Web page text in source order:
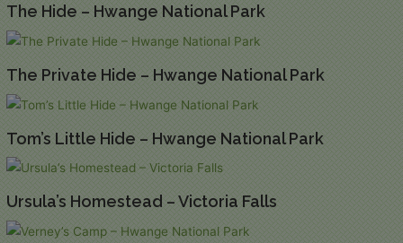
The Hide – Hwange National Park
The Private Hide – Hwange National Park
Tom’s Little Hide – Hwange National Park
Ursula’s Homestead – Victoria Falls